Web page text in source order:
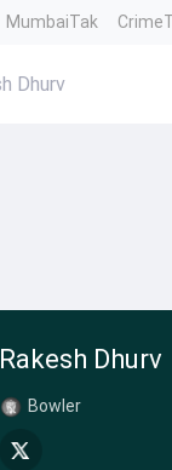
MumbaiTak
Dhurv
Rakesh Dhurv
Bowler